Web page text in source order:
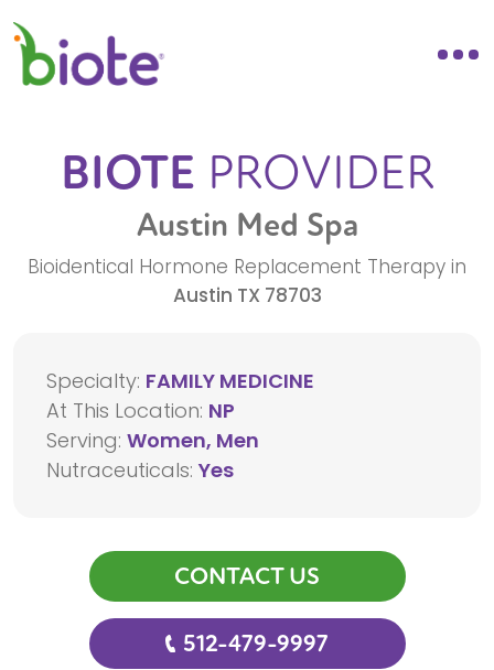
BIOTE PROVIDER
Austin Med Spa
Bioidentical Hormone Replacement Therapy in
Austin TX 78703
Specialty: FAMILY MEDICINE
At This Location: NP
Serving: Women, Men
Nutraceuticals: Yes
CONTACT US
512-479-9997